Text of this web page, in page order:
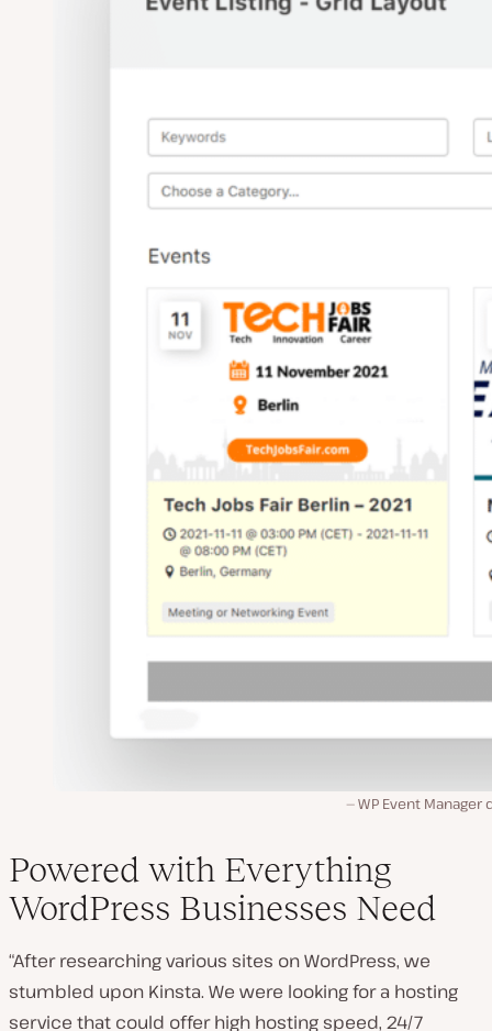
WP Event Manager
Powered with Everything
WordPress Businesses Need
“After researching various sites on WordPress, we
stumbled upon Kinsta. We were looking for a hosting
service that could offer high hosting speed, 24/7